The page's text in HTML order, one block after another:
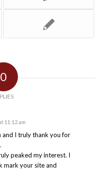
0
11:12 am
and I truly thank you for
peaked my interest. I
mark your site and